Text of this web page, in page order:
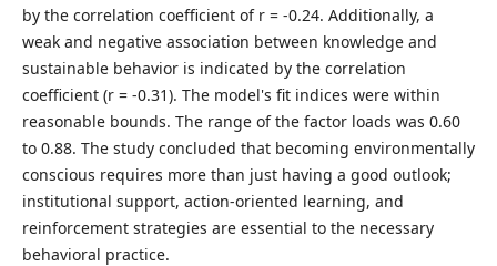
by the correlation coefficient of r = -0.24. Additionally, a
weak and negative association between knowledge and
sustainable behavior is indicated by the correlation
coefficient (r = -0.31). The model's fit indices were within
reasonable bounds. The range of the factor loads was 0.60
to 0.88. The study concluded that becoming environmentally
conscious requires more than just having a good outlook;
institutional support, action-oriented learning, and
reinforcement strategies are essential to the necessary
behavioral practice.